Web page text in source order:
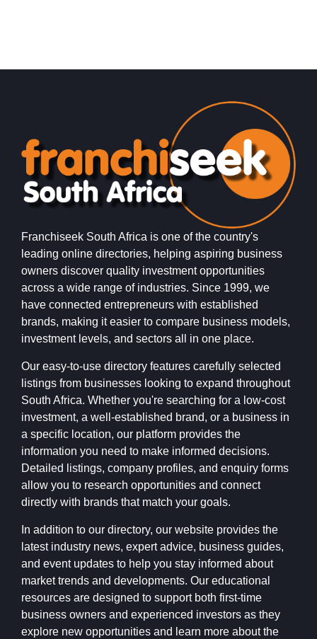
Franchiseek South Africa is one of the country's
leading online directories, helping aspiring business
owners discover quality investment opportunities
across a wide range of industries. Since 1999, we
have connected entrepreneurs with established
brands, making it easier to compare business models,
investment levels, and sectors all in one place.
Our easy-to-use directory features carefully selected
listings from businesses looking to expand throughout
South Africa. Whether you're searching for a low-cost
investment, a well-established brand, or a business in
a specific location, our platform provides the
information you need to make informed decisions.
Detailed listings, company profiles, and enquiry forms
allow you to research opportunities and connect
directly with brands that match your goals.
In addition to our directory, our website provides the
latest industry news, expert advice, business guides,
and event updates to help you stay informed about
market trends and developments. Our educational
resources are designed to support both first-time
business owners and experienced investors as they
explore new opportunities and learn more about the